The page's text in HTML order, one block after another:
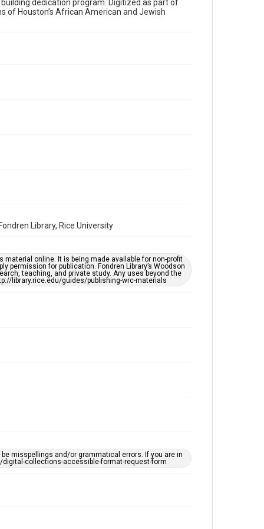
Time Span
Accessibility
This item may have accessibility enhancements created
dedication program. Digitized as part of
of Houston’s African American and Jewish
Library, Rice University
online. It is being made available for non-profit
for publication. Fondren Library’s Woodson
teaching, and private study. Any uses beyond the
library.rice.edu/guides/publishing-wrc-materials
misspellings and/or grammatical errors. If you are in
collections-accessible-format-request-form